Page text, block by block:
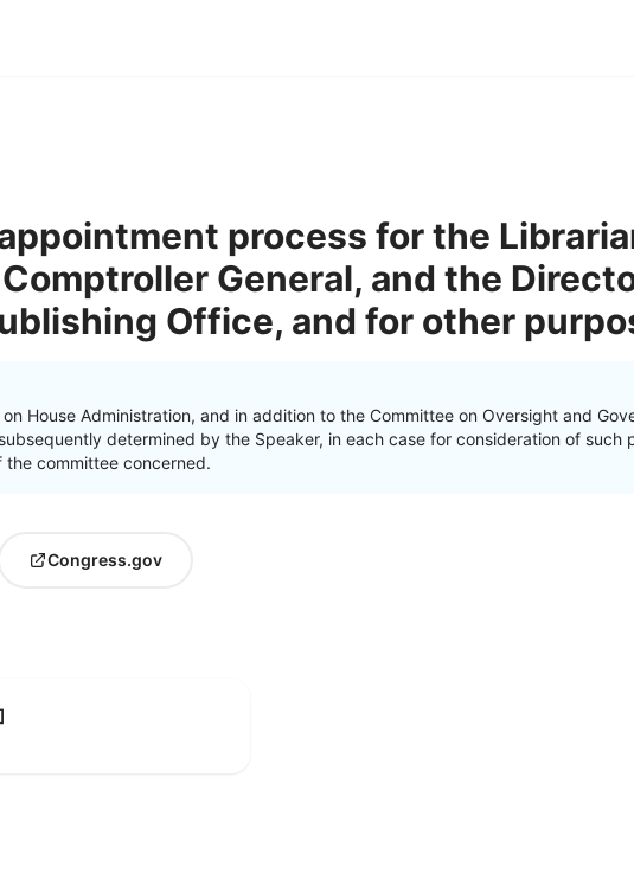
process for the
General, and the
Office, and for other
House Administration, and in addition to the Committee on Oversight and
determined by the Speaker, in each case for consideration of such
committee concerned.
Congress.gov